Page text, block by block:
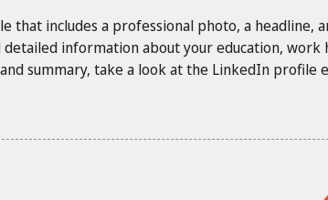
that includes a professional photo, a headline,
information about your education, work
summary, take a look at the LinkedIn profile